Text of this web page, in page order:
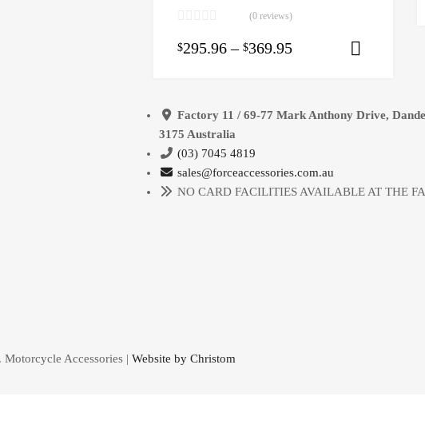
(0 reviews)
$295.96 – $369.95
Factory 11 / 69-77 Mark Anthony Drive,
3175 Australia
(03) 7045 4819
sales@forceaccessories.com.au
NO CARD FACILITIES AVAILABLE AT THE
Accessories | Website by Christom